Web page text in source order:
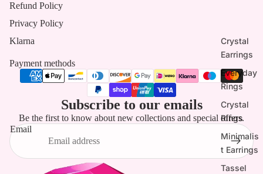
Crystal
Earrings
Everyday
Rings
Crystal
Rings
Minimalis
t Earrings
Tassel
Refund Policy
Privacy Policy
Klarna
Payment methods
Subscribe to our emails
Be the first to know about new collections and special offers.
Email